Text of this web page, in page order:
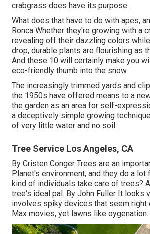
crabgrass does have its purpose.
What does that have to do with apes,
Ronca Whether they're growing with a
revealing off their dazzling colors
drop, durable plants are flourishing as
And these 10 will certainly make you
eco-friendly thumb into the snow.
The increasingly trimmed yards and
the 1950s have offered means to a
the garden as an area for self-
a deceptively simple growing
of very little water and no soil.
Tree Service Los Angeles, CA
By Cristen Conger Trees are an
Planet's environment, and they do a lot
kind of individuals take care of trees?
tree's ideal pal. By John Fuller It looks
involves spiky devices that seem right
Max movies, yet lawns like oygenation.